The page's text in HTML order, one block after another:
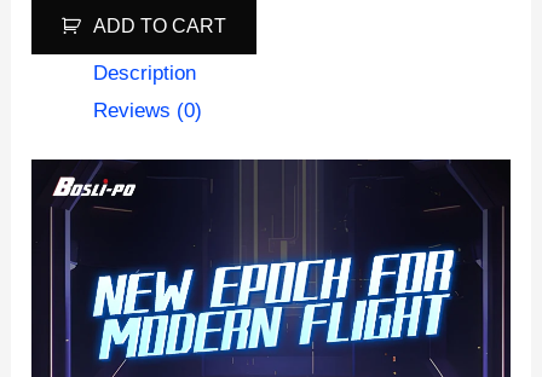
Boslipo
S8
6S
FPV
Battery
quantity
ADD TO CART
Description
Reviews (0)